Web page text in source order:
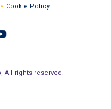
Cookie Policy
All rights reserved.